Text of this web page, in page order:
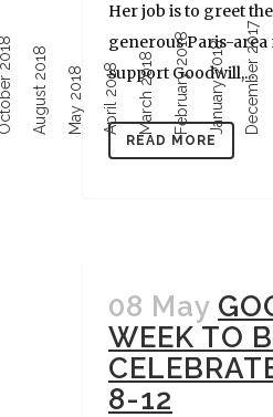
2018 August 2018 May 2018 April 2018 March 2018 February 2018January 2018December 2017
Her job is to greet
generous Paris-area
support Goodwill,...
READ MORE
08 May
WEEK TO
8-12